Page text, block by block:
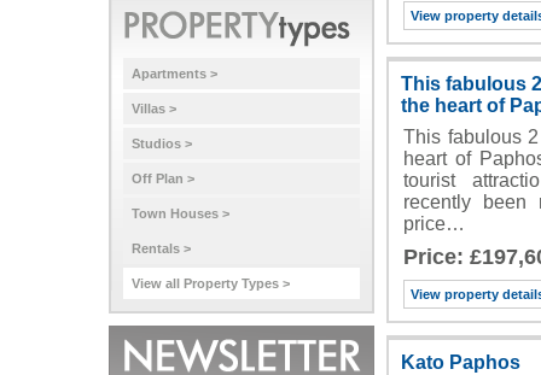
Apartments >
Villas >
Studios >
Off Plan >
Town Houses >
Rentals >
View all Property Types >
View property
This fabulous
the heart of
This fabulous
heart of
tourist
recently been
price…
Price:
View property
Kato Paphos